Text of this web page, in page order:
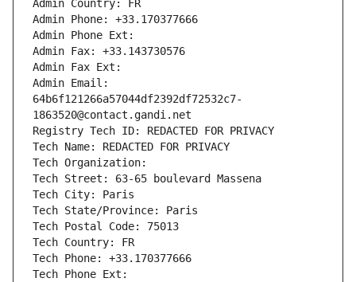
Admin Country: FR
Admin Phone: +33.170377666
Admin Phone Ext:
Admin Fax: +33.143730576
Admin Fax Ext:
Admin Email:
64b6f121266a57044df2392df72532c7-
1863520@contact.gandi.net
Registry Tech ID: REDACTED FOR PRIVACY
Tech Name: REDACTED FOR PRIVACY
Tech Organization:
Tech Street: 63-65 boulevard Massena
Tech City: Paris
Tech State/Province: Paris
Tech Postal Code: 75013
Tech Country: FR
Tech Phone: +33.170377666
Tech Phone Ext: